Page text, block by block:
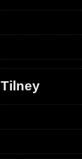
Tilney